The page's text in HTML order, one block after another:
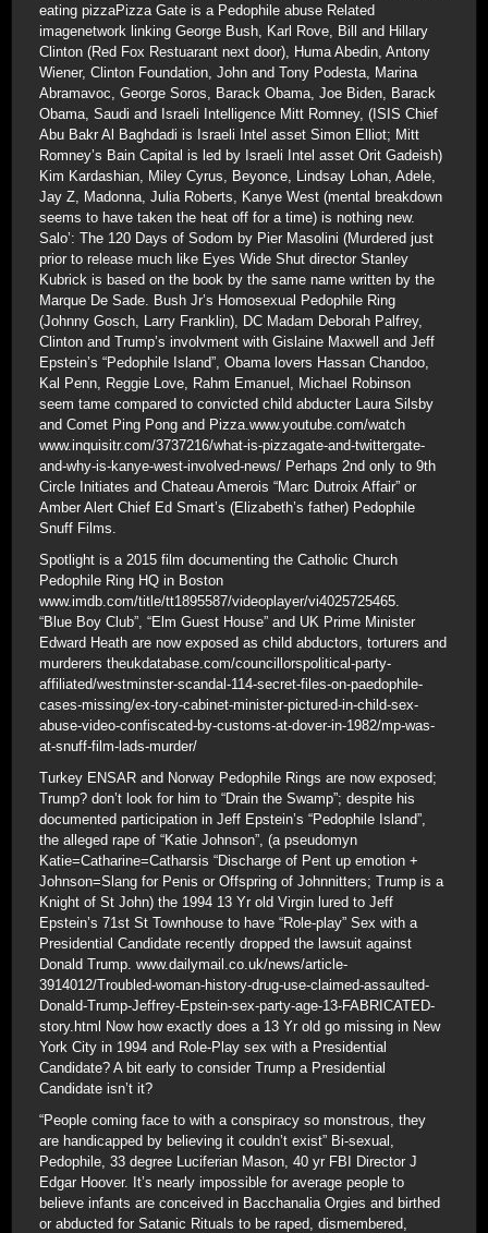
eating pizzaPizza Gate is a Pedophile abuse Related
imagenetwork linking George Bush, Karl Rove, Bill and Hillary
Clinton (Red Fox Restuarant next door), Huma Abedin, Antony
Wiener, Clinton Foundation, John and Tony Podesta, Marina
Abramavoc, George Soros, Barack Obama, Joe Biden, Barack
Obama, Saudi and Israeli Intelligence Mitt Romney, (ISIS Chief
Abu Bakr Al Baghdadi is Israeli Intel asset Simon Elliot; Mitt
Romney’s Bain Capital is led by Israeli Intel asset Orit Gadeish)
Kim Kardashian, Miley Cyrus, Beyonce, Lindsay Lohan, Adele,
Jay Z, Madonna, Julia Roberts, Kanye West (mental breakdown
seems to have taken the heat off for a time) is nothing new.
Salo’: The 120 Days of Sodom by Pier Masolini (Murdered just
prior to release much like Eyes Wide Shut director Stanley
Kubrick is based on the book by the same name written by the
Marque De Sade. Bush Jr’s Homosexual Pedophile Ring
(Johnny Gosch, Larry Franklin), DC Madam Deborah Palfrey,
Clinton and Trump’s involvment with Gislaine Maxwell and Jeff
Epstein’s “Pedophile Island”, Obama lovers Hassan Chandoo,
Kal Penn, Reggie Love, Rahm Emanuel, Michael Robinson
seem tame compared to convicted child abducter Laura Silsby
and Comet Ping Pong and Pizza.www.youtube.com/watch
www.inquisitr.com/3737216/what-is-pizzagate-and-twittergate-
and-why-is-kanye-west-involved-news/ Perhaps 2nd only to 9th
Circle Initiates and Chateau Amerois “Marc Dutroix Affair” or
Amber Alert Chief Ed Smart’s (Elizabeth’s father) Pedophile
Snuff Films.
Spotlight is a 2015 film documenting the Catholic Church
Pedophile Ring HQ in Boston
www.imdb.com/title/tt1895587/videoplayer/vi4025725465.
“Blue Boy Club”, “Elm Guest House” and UK Prime Minister
Edward Heath are now exposed as child abductors, torturers and
murderers theukdatabase.com/councillorspolitical-party-
affiliated/westminster-scandal-114-secret-files-on-paedophile-
cases-missing/ex-tory-cabinet-minister-pictured-in-child-sex-
abuse-video-confiscated-by-customs-at-dover-in-1982/mp-was-
at-snuff-film-lads-murder/
Turkey ENSAR and Norway Pedophile Rings are now exposed;
Trump? don’t look for him to “Drain the Swamp”; despite his
documented participation in Jeff Epstein’s “Pedophile Island”,
the alleged rape of “Katie Johnson”, (a pseudomyn
Katie=Catharine=Catharsis “Discharge of Pent up emotion +
Johnson=Slang for Penis or Offspring of Johnnitters; Trump is a
Knight of St John) the 1994 13 Yr old Virgin lured to Jeff
Epstein’s 71st St Townhouse to have “Role-play” Sex with a
Presidential Candidate recently dropped the lawsuit against
Donald Trump. www.dailymail.co.uk/news/article-
3914012/Troubled-woman-history-drug-use-claimed-assaulted-
Donald-Trump-Jeffrey-Epstein-sex-party-age-13-FABRICATED-
story.html Now how exactly does a 13 Yr old go missing in New
York City in 1994 and Role-Play sex with a Presidential
Candidate? A bit early to consider Trump a Presidential
Candidate isn’t it?
“People coming face to with a conspiracy so monstrous, they
are handicapped by believing it couldn’t exist” Bi-sexual,
Pedophile, 33 degree Luciferian Mason, 40 yr FBI Director J
Edgar Hoover. It’s nearly impossible for average people to
believe infants are conceived in Bacchanalia Orgies and birthed
or abducted for Satanic Rituals to be raped, dismembered,